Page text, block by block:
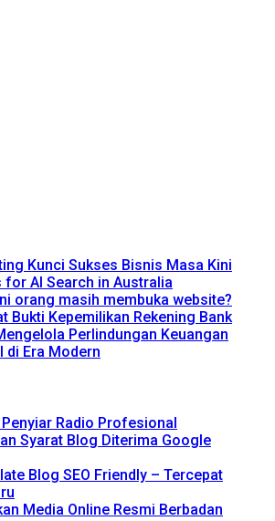
Kunci Sukses Bisnis Masa Kini
for AI Search in Australia
orang masih membuka website?
Bukti Kepemilikan Rekening Bank
Perlindungan Keuangan
di Era Modern
Radio Profesional
Syarat Blog Diterima Google
Blog SEO Friendly – Tercepat
Media Online Resmi Berbadan